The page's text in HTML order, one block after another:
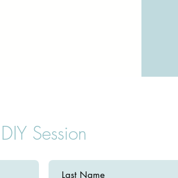
DIY Session